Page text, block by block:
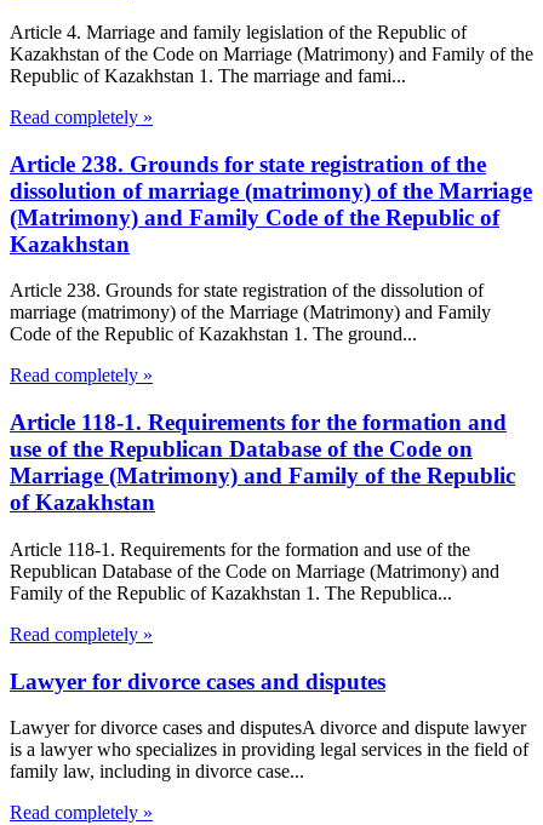
Article 4. Marriage and family legislation of the Republic of
Kazakhstan of the Code on Marriage (Matrimony) and Family of the
Republic of Kazakhstan 1. The marriage and fami...
Read completely »
Article 238. Grounds for state registration of the
dissolution of marriage (matrimony) of the Marriage
(Matrimony) and Family Code of the Republic of
Kazakhstan
Article 238. Grounds for state registration of the dissolution of
marriage (matrimony) of the Marriage (Matrimony) and Family
Code of the Republic of Kazakhstan 1. The ground...
Read completely »
Article 118-1. Requirements for the formation and
use of the Republican Database of the Code on
Marriage (Matrimony) and Family of the Republic
of Kazakhstan
Article 118-1. Requirements for the formation and use of the
Republican Database of the Code on Marriage (Matrimony) and
Family of the Republic of Kazakhstan 1. The Republica...
Read completely »
Lawyer for divorce cases and disputes
Lawyer for divorce cases and disputesA divorce and dispute lawyer
is a lawyer who specializes in providing legal services in the field of
family law, including in divorce case...
Read completely »